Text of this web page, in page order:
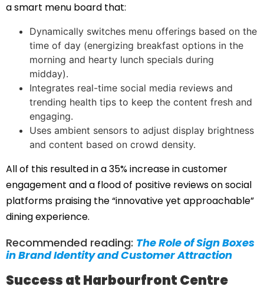
a smart menu board that:
Dynamically switches menu offerings based on the
time of day (energizing breakfast options in the
morning and hearty lunch specials during
midday).
Integrates real-time social media reviews and
trending health tips to keep the content fresh and
engaging.
Uses ambient sensors to adjust display brightness
and content based on crowd density.
All of this resulted in a 35% increase in customer
engagement and a flood of positive reviews on social
platforms praising the “innovative yet approachable”
dining experience.
Recommended reading: The Role of Sign Boxes
in Brand Identity and Customer Attraction
Success at Harbourfront Centre